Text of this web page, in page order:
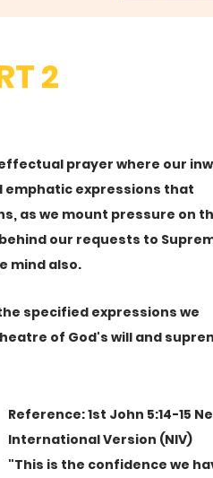
2
prayer where our
emphatic expressions that
as we mount pressure on
our requests to
mind also.
specified expressions we
of God's will and
Reference: 1st John 5:14-15
International Version (NIV)
"This is the confidence we